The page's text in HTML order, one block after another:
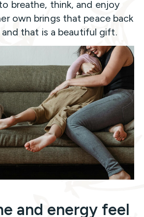
breathe, think, and enjoy
own brings that peace back
that is a beautiful gift.
and energy feel